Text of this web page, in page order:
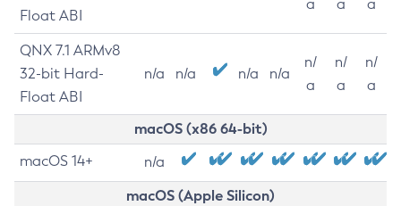
Float ABI
a
a
a
QNX 7.1 ARMv8
32-bit Hard-
Float ABI
n/a n/a n/a n/a
n/
a
n/
a
n/
a
macOS (x86 64-bit)
macOS 14+ n/a
macOS (Apple Silicon)